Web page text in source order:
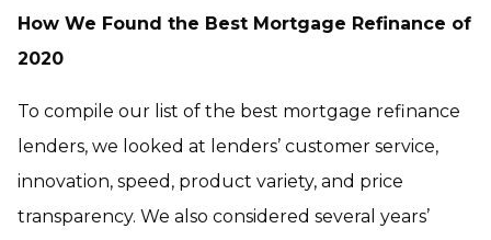
How We Found the Best Mortgage Refinance of
2020
To compile our list of the best mortgage refinance
lenders, we looked at lenders’ customer service,
innovation, speed, product variety, and price
transparency. We also considered several years’